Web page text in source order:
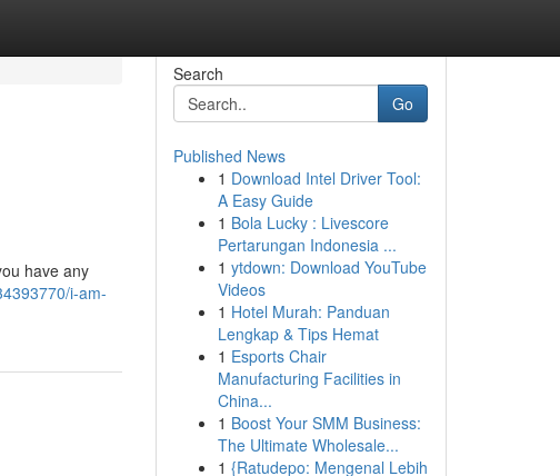
have any
i-am-
Search
Go
Published News
1 Download Intel Driver Tool:
A Easy Guide
1 Bola Lucky : Livescore
Pertarungan Indonesia ...
1 ytdown: Download YouTube
Videos
1 Hotel Murah: Panduan
Lengkap & Tips Hemat
1 Esports Chair
Manufacturing Facilities in
China...
1 Boost Your SMM Business:
The Ultimate Wholesale...
1 {Ratudepo: Mengenal Lebih